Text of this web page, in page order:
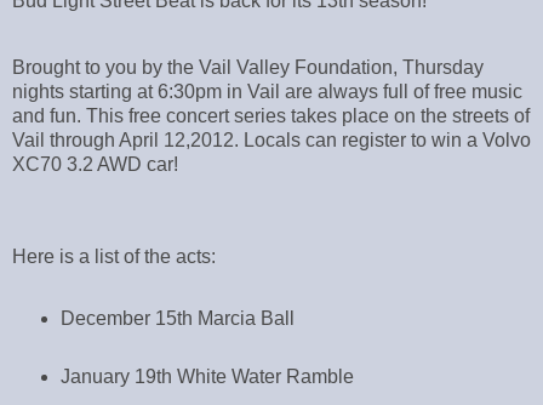
Brought to you by the Vail Valley Foundation, Thursday
nights starting at 6:30pm in Vail are always full of free music
and fun. This free concert series takes place on the streets of
Vail through April 12,2012. Locals can register to win a Volvo
XC70 3.2 AWD car!
Here is a list of the acts:
December 15th Marcia Ball
January 19th White Water Ramble